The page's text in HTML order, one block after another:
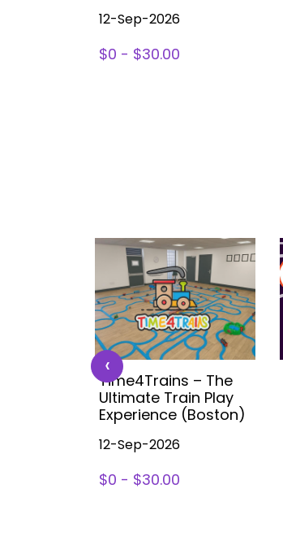
12-Sep-2026
$0 - $30.00
Time4Trains – The
Ultimate Train Play
Experience (Boston)
12-Sep-2026
$0 - $30.00
‹